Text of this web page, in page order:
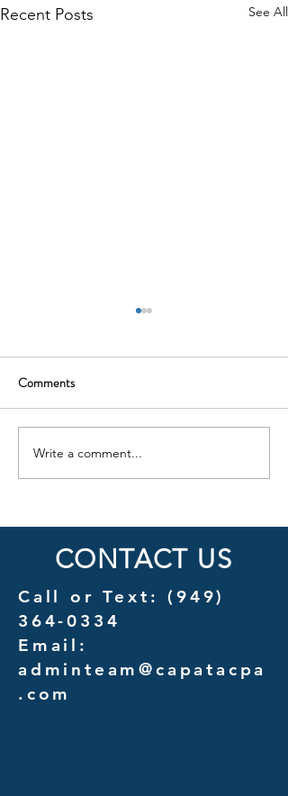
Recent Posts See All
Cost Savings Uncovered: A
Detailed Analysis of
Management Costs
Comments
Write a comment...
CONTACT US
Call or Text: (949)
364-0334
Email:
adminteam@capatacpa
.com